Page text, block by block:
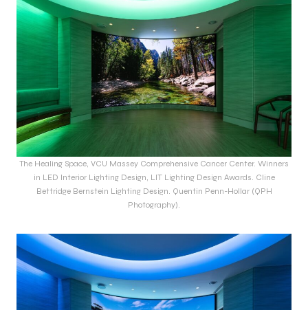
The Healing Space, VCU Massey Comprehensive Cancer Center. Winners
in LED Interior Lighting Design, LIT Lighting Design Awards. Cline
Bettridge Bernstein Lighting Design. Quentin Penn-Hollar (QPH
Photography).